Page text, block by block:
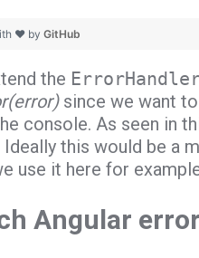
❤ by GitHub
the
since we want
console. As seen in
Ideally this would be a
use it here for
Angular